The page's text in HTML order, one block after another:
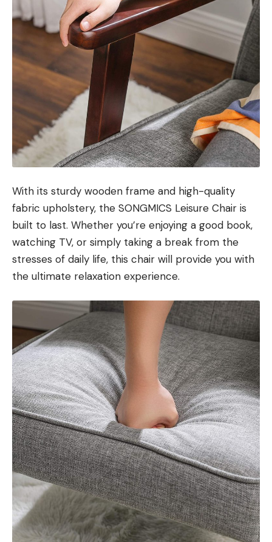
With its sturdy wooden frame and high-quality
fabric upholstery, the SONGMICS Leisure Chair is
built to last. Whether you’re enjoying a good book,
watching TV, or simply taking a break from the
stresses of daily life, this chair will provide you with
the ultimate relaxation experience.